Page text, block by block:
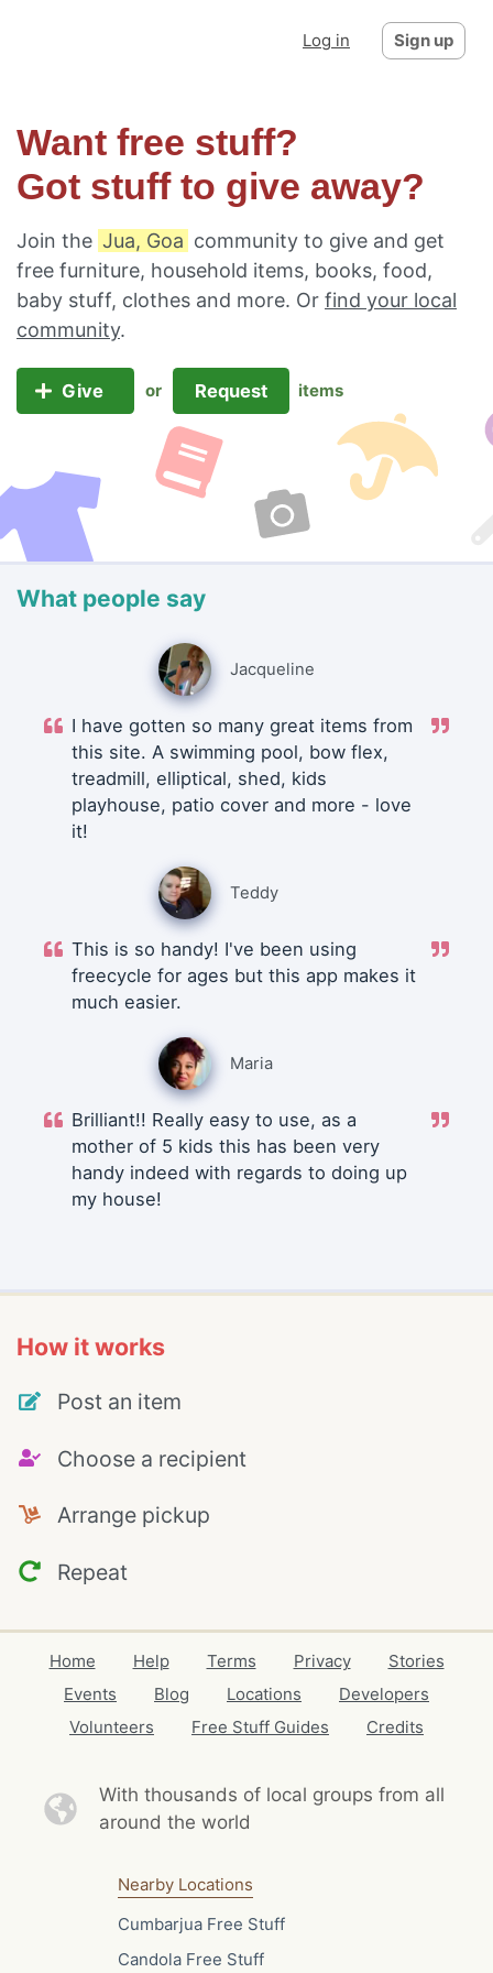
Log in Sign up
Want free stuff?
Got stuff to give away?
Join the Jua, Goa community to give and get
free furniture, household items, books, food,
baby stuff, clothes and more. Or find your local
community.
Give or Request items
What people say
Jacqueline
I have gotten so many great items from
this site. A swimming pool, bow flex,
treadmill, elliptical, shed, kids
playhouse, patio cover and more - love
it!
Teddy
This is so handy! I've been using
freecycle for ages but this app makes it
much easier.
Maria
Brilliant!! Really easy to use, as a
mother of 5 kids this has been very
handy indeed with regards to doing up
my house!
How it works
Post an item
Choose a recipient
Arrange pickup
Repeat
Home Help Terms Privacy
Stories
Events
Blog Locations
Developers
Volunteers
Free Stuff Guides Credits
With thousands of local groups from all
around the world
Nearby Locations
Cumbarjua Free Stuff
Candola Free Stuff